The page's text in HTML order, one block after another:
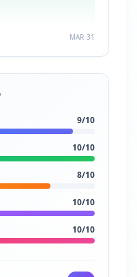
MAR 31
9/10
10/10
8/10
10/10
10/10